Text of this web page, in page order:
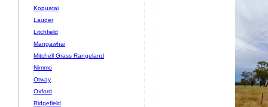
Kopuatai
Lauder
Litchfield
Mangawhai
Mitchell Grass Rangeland
Nimmo
Otway
Oxford
Ridgefield